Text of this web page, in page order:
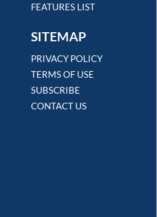
FEATURES LIST
SITEMAP
PRIVACY POLICY
TERMS OF USE
SUBSCRIBE
CONTACT US